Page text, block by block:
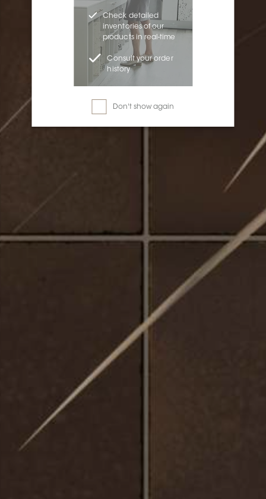
Check detailed
inventories of our
products in real-time
Consult your order
history
Don't show again